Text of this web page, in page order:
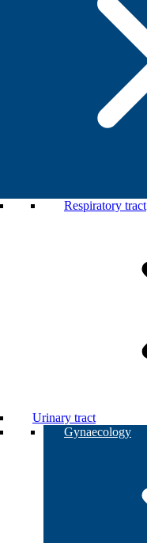
Respiratory tract
Urinary tract
Gynaecology